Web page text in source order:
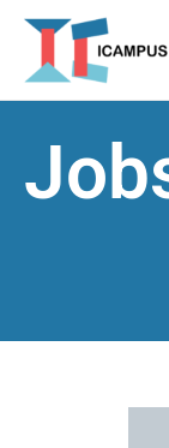
content